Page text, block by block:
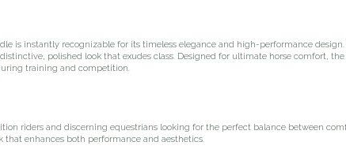
is instantly recognizable for its timeless elegance and high-performance
polished look that exudes class. Designed for ultimate horse comfort,
training and competition.
riders and discerning equestrians looking for the perfect balance between
enhances both performance and aesthetics.